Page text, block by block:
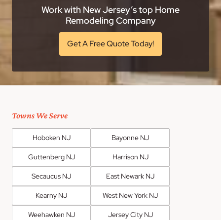
Work with New Jersey’s top Home
Remodeling Company
Get A Free Quote Today!
Towns We Serve
Hoboken NJ Bayonne NJ
Guttenberg NJ Harrison NJ
Secaucus NJ East Newark NJ
Kearny NJ West New York NJ
Weehawken NJ Jersey City NJ